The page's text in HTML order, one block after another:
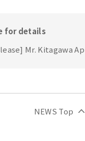
for details
Mr. Kitagawa
NEWS Top